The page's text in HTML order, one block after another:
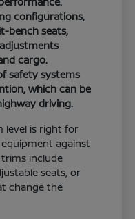
configurations,
bench seats,
cargo.
safety systems
which can be
driving.
level is right for
against
include
seats, or
change the